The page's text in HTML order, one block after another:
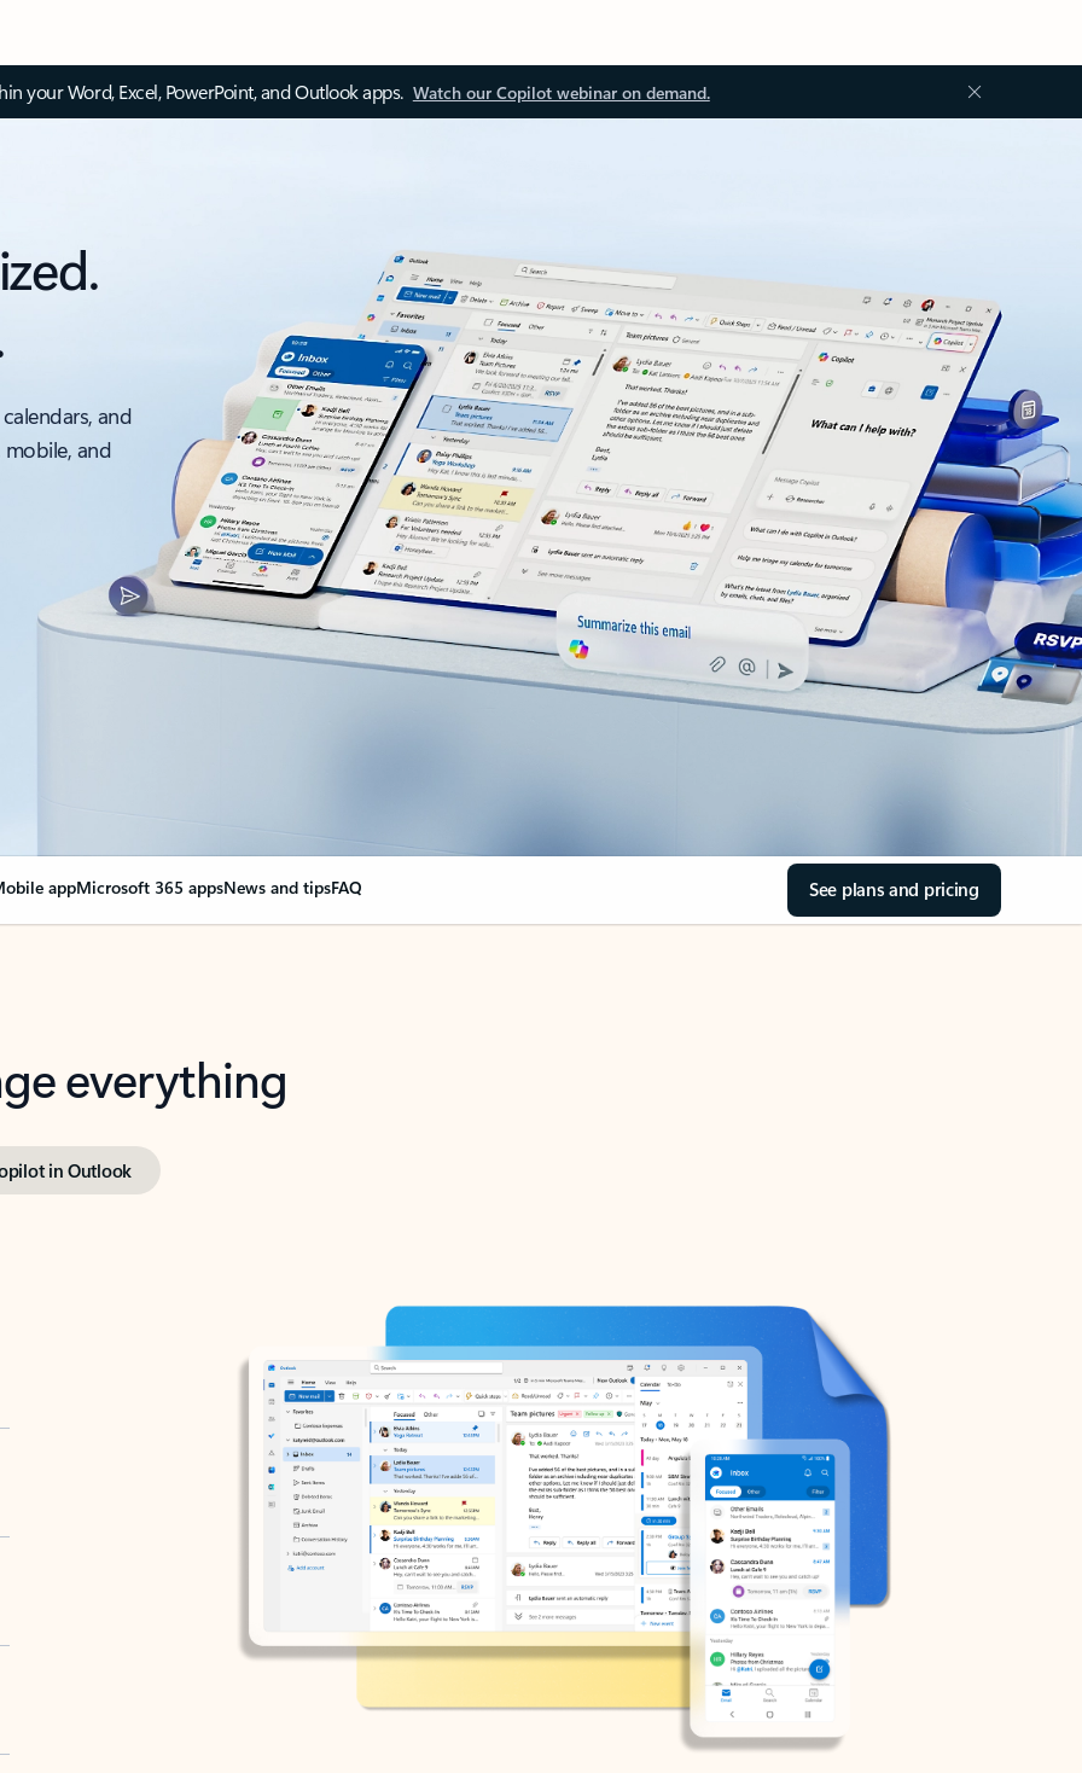
your Word, Excel, PowerPoint, and Outlook apps. Watch our Copilot webinar on demand.
and
and
appMicrosoft 365 appsNews and tipsFAQ See plans and pricing
everything
in Outlook